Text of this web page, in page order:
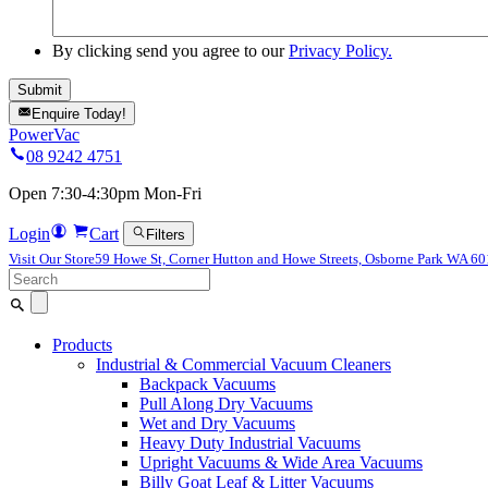
By clicking send you agree to ourPrivacy Policy.
Enquire Today!
PowerVac
08 9242 4751
Open 7:30-4:30pm Mon-Fri
Login Cart
Filters
Visit Our Store59 Howe St, Corner Hutton and Howe Streets, Osborne Park WA
Search
for:
Products
Industrial & Commercial Vacuum Cleaners
Backpack Vacuums
Pull Along Dry Vacuums
Wet and Dry Vacuums
Heavy Duty Industrial Vacuums
Upright Vacuums & Wide Area Vacuums
Billy Goat Leaf & Litter Vacuums